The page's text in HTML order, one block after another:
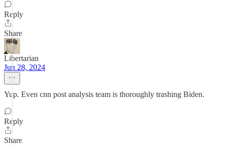
Reply
Share
Libertarian
Jun 28, 2024
Yup. Even cnn post analysis team is thoroughly trashing Biden.
Reply
Share